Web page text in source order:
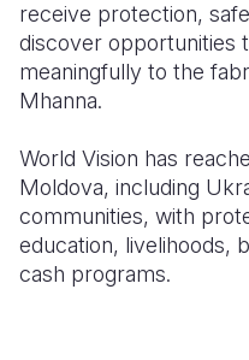
receive protection,
discover opportunities
meaningfully to the
Mhanna.
World Vision has
Moldova, including
communities, with
education, livelihoods,
cash programs.